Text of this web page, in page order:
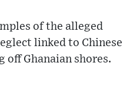
of the alleged
linked to Chinese
off Ghanaian shores.